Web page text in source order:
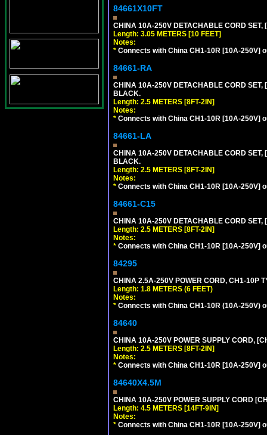
84661X10FT
CHINA 10A-250V DETACHABLE CORD
Length: 3.05 METERS [10 FEET]
Notes:
* Connects with China CH1-10R [10A-250V]
84661-RA
CHINA 10A-250V DETACHABLE CORD SET,
BLACK.
Length: 2.5 METERS [8FT-2IN]
Notes:
* Connects with China CH1-10R [10A-250V]
84661-LA
CHINA 10A-250V DETACHABLE CORD SET,
BLACK.
Length: 2.5 METERS [8FT-2IN]
Notes:
* Connects with China CH1-10R [10A-250V]
84661-C15
CHINA 10A-250V DETACHABLE CORD
Length: 2.5 METERS [8FT-2IN]
Notes:
* Connects with China CH1-10R [10A-250V]
84295
CHINA 2.5A-250V POWER CORD, CH1-10P
Length: 1.8 METERS (6 FEET)
Notes:
* Connects with China CH1-10R (10A-250V)
84640
CHINA 10A-250V POWER SUPPLY CORD,
Length: 2.5 METERS [8FT-2IN]
Notes:
* Connects with China CH1-10R [10A-250V]
84640X4.5M
CHINA 10A-250V POWER SUPPLY CORD
Length: 4.5 METERS [14FT-9IN]
Notes:
* Connects with China CH1-10R [10A-250V]